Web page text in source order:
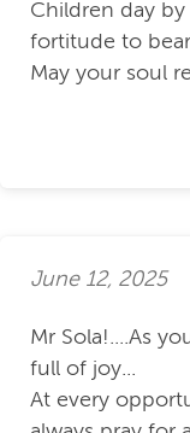
Children day
fortitude to
May your soul
June 12, 2025
Mr Sola!....As
full of joy...
At every